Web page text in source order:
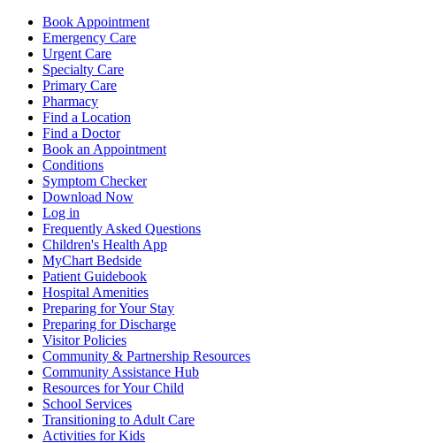
Book Appointment
Emergency Care
Urgent Care
Specialty Care
Primary Care
Pharmacy
Find a Location
Find a Doctor
Book an Appointment
Conditions
Symptom Checker
Download Now
Log in
Frequently Asked Questions
Children's Health App
MyChart Bedside
Patient Guidebook
Hospital Amenities
Preparing for Your Stay
Preparing for Discharge
Visitor Policies
Community & Partnership Resources
Community Assistance Hub
Resources for Your Child
School Services
Transitioning to Adult Care
Activities for Kids